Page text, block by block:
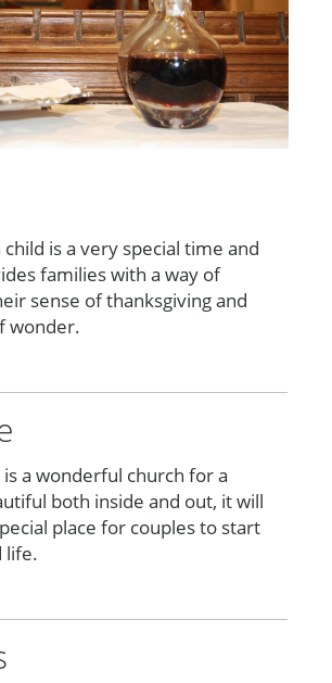
is a very special time and
families with a way of
sense of thanksgiving and
wonder.
is a wonderful church for a
both inside and out, it will
place for couples to start
life.